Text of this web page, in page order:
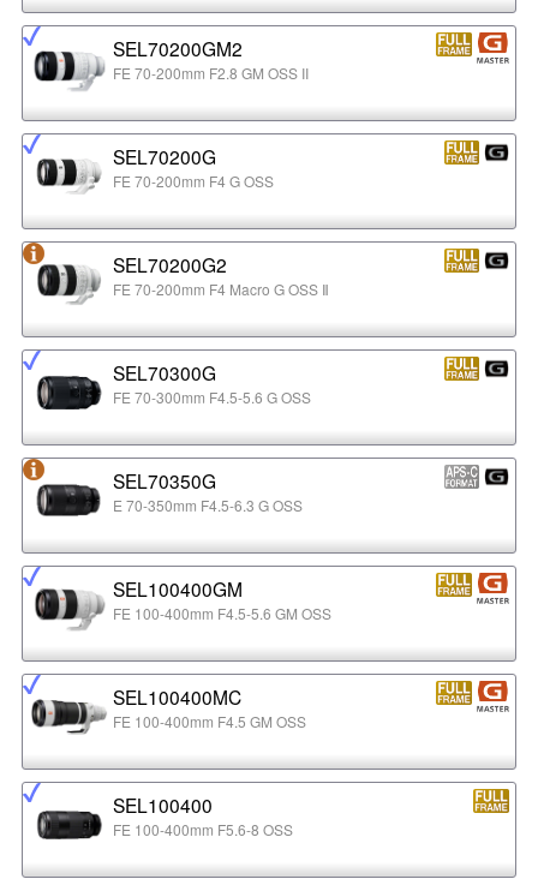
SEL70200GM2
FE 70-200mm F2.8 GM OSS II
SEL70200G
FE 70-200mm F4 G OSS
SEL70200G2
FE 70-200mm F4 Macro G OSS Ⅱ
SEL70300G
FE 70-300mm F4.5-5.6 G OSS
SEL70350G
E 70-350mm F4.5-6.3 G OSS
SEL100400GM
FE 100-400mm F4.5-5.6 GM OSS
SEL100400MC
FE 100-400mm F4.5 GM OSS
SEL100400
FE 100-400mm F5.6-8 OSS